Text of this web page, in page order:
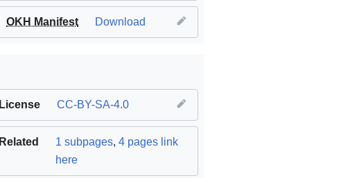
OKH Manifest Download
License CC-BY-SA-4.0
Related 1 subpages, 4 pages link
here